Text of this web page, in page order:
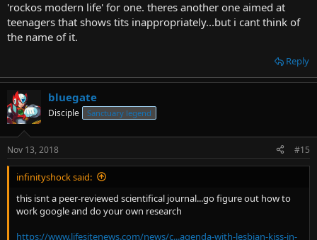
'rockos modern life' for one. theres another one aimed at
teenagers that shows tits inappropriately...but i cant think of
the name of it.
Reply
bluegate
Disciple Sanctuary legend
Nov 13, 2018 #15
infinityshock said:
this isnt a peer-reviewed scientifical journal...go figure out how to
work google and do your own research
https://www.lifesitenews.com/news/c...agenda-with-lesbian-kiss-in-